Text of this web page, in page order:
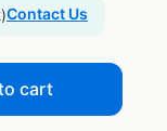
Contact Us
cart